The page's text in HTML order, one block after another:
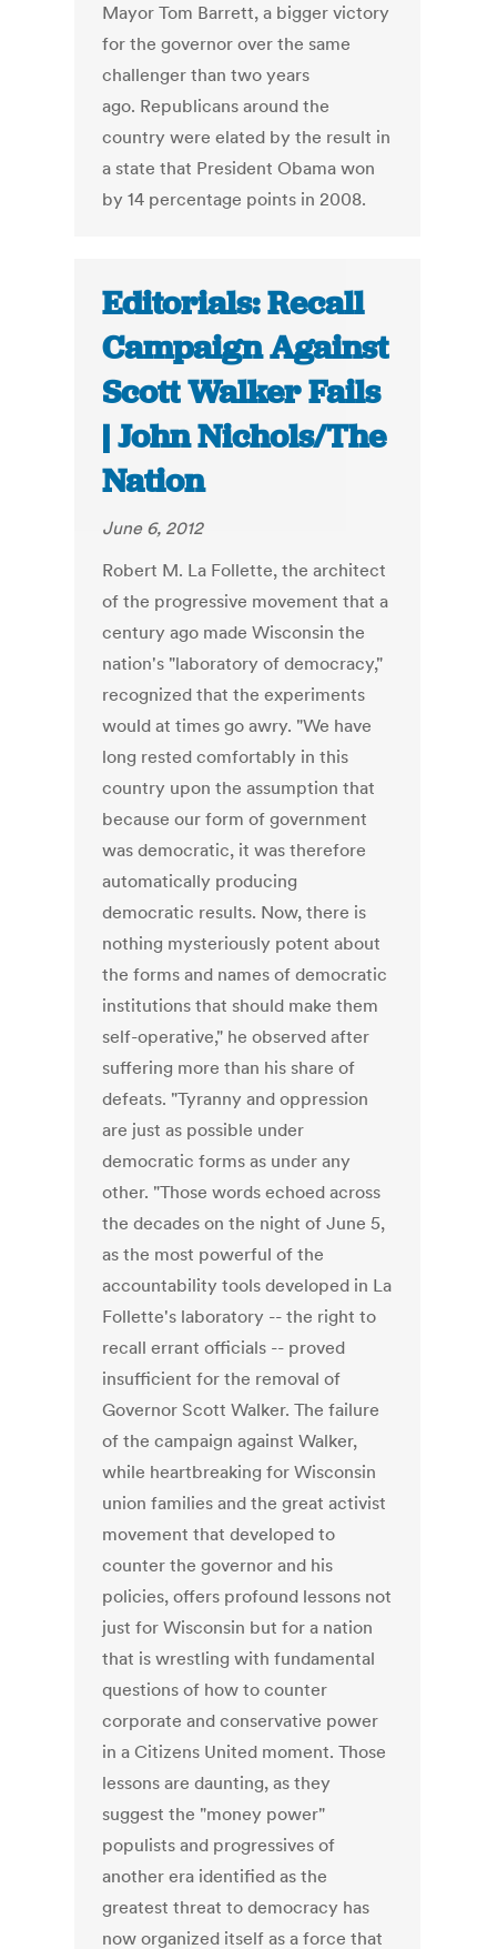
Mayor Tom Barrett, a bigger victory
for the governor over the same
challenger than two years
ago. Republicans around the
country were elated by the result in
a state that President Obama won
by 14 percentage points in 2008.
Editorials: Recall
Campaign Against
Scott Walker Fails
| John Nichols/The
Nation
June 6, 2012
Robert M. La Follette, the architect
of the progressive movement that a
century ago made Wisconsin the
nation's "laboratory of democracy,"
recognized that the experiments
would at times go awry. "We have
long rested comfortably in this
country upon the assumption that
because our form of government
was democratic, it was therefore
automatically producing
democratic results. Now, there is
nothing mysteriously potent about
the forms and names of democratic
institutions that should make them
self-operative," he observed after
suffering more than his share of
defeats. "Tyranny and oppression
are just as possible under
democratic forms as under any
other. "Those words echoed across
the decades on the night of June 5,
as the most powerful of the
accountability tools developed in La
Follette's laboratory -- the right to
recall errant officials -- proved
insufficient for the removal of
Governor Scott Walker. The failure
of the campaign against Walker,
while heartbreaking for Wisconsin
union families and the great activist
movement that developed to
counter the governor and his
policies, offers profound lessons not
just for Wisconsin but for a nation
that is wrestling with fundamental
questions of how to counter
corporate and conservative power
in a Citizens United moment. Those
lessons are daunting, as they
suggest the "money power"
populists and progressives of
another era identified as the
greatest threat to democracy has
now organized itself as a force that